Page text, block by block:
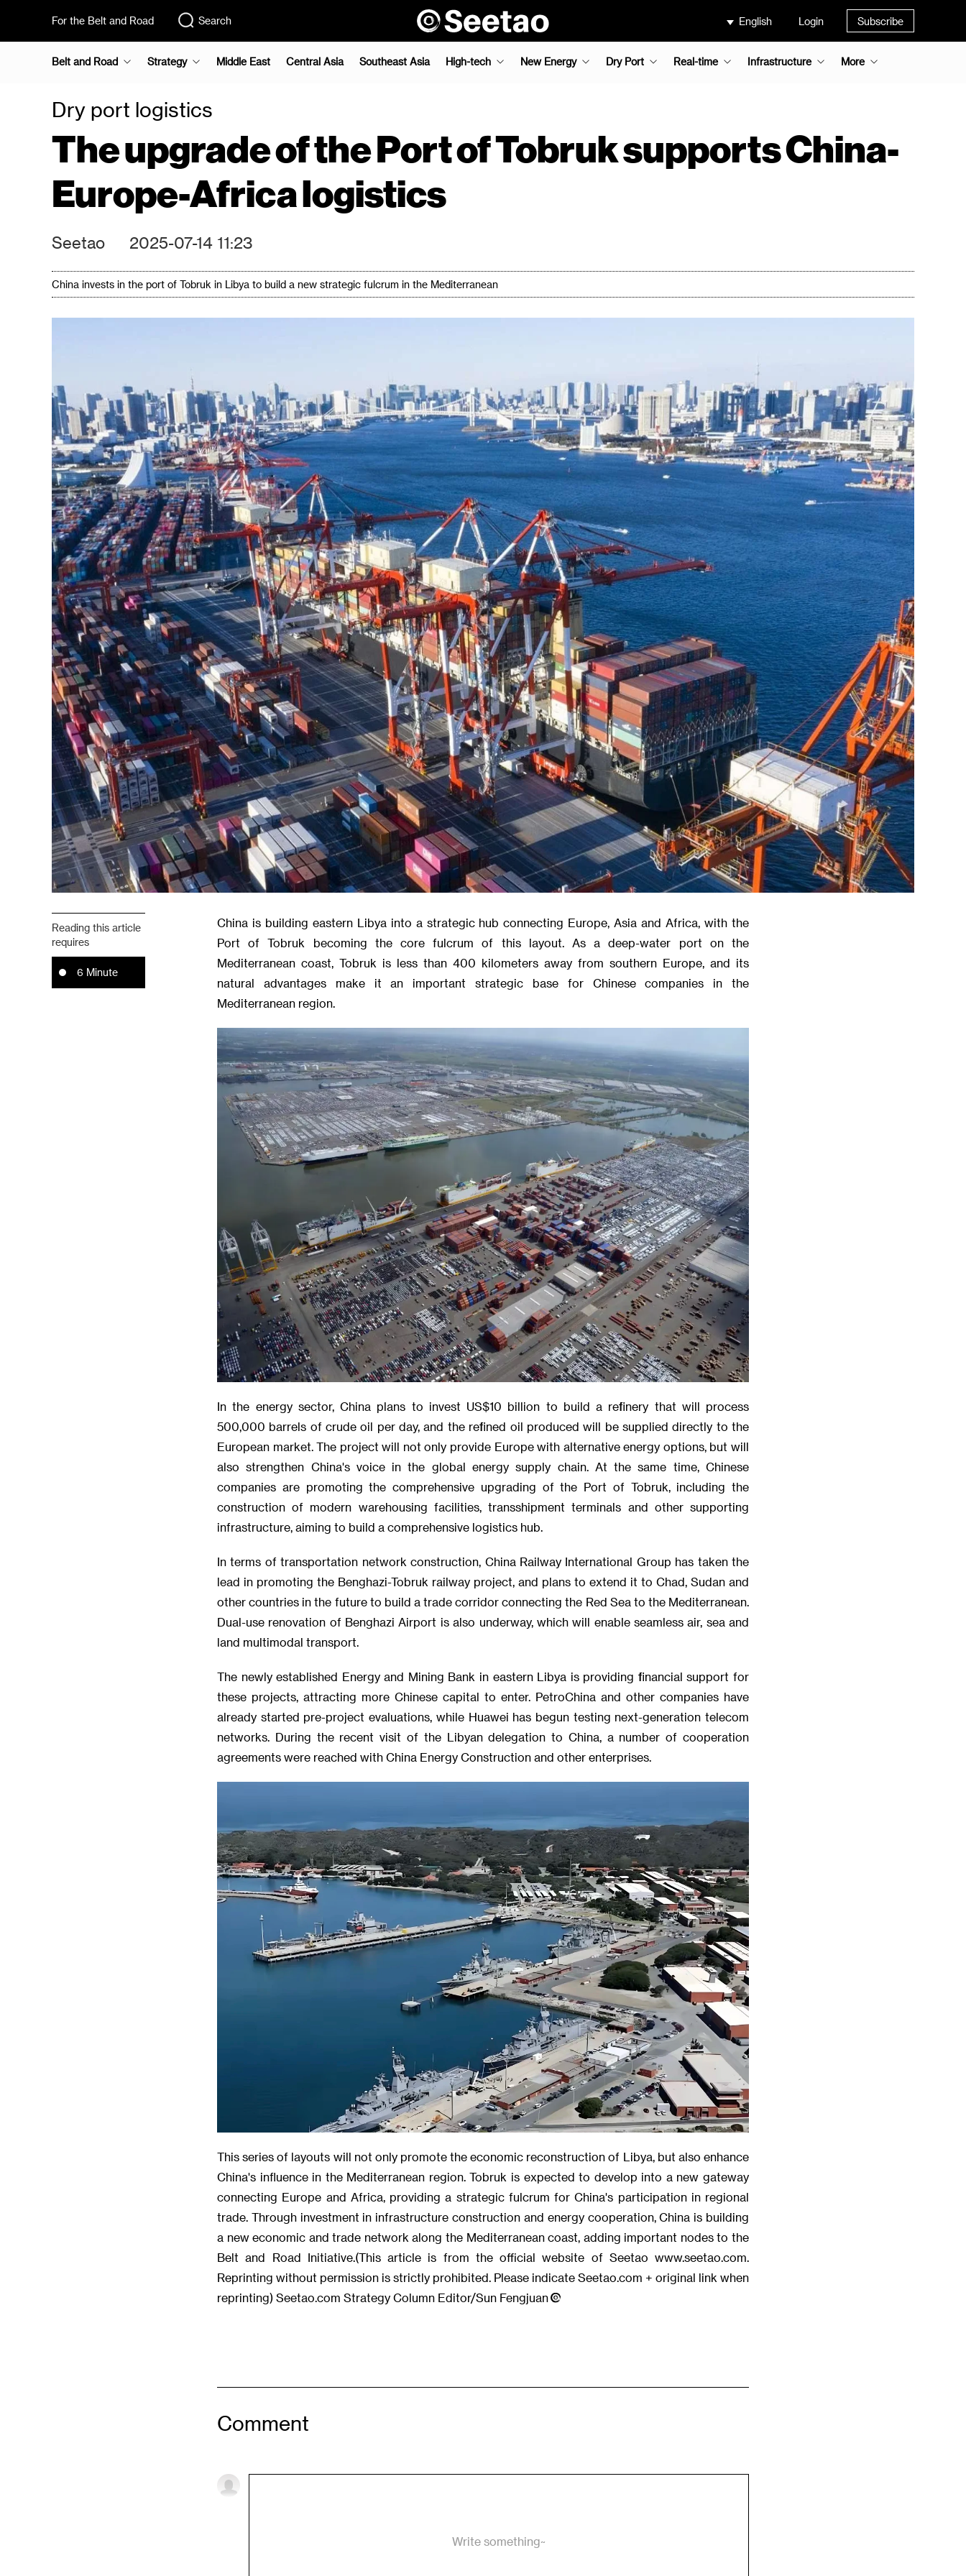
For the Belt and Road Search English Login Subscribe
Belt and Road Strategy Middle East Central Asia Southeast Asia High-tech New Energy Dry Port Real-time Infrastructure More
Dry port logistics
The upgrade of the Port of Tobruk supports China-
Europe-Africa logistics
Seetao 2025-07-14 11:23
China invests in the port of Tobruk in Libya to build a new strategic fulcrum in the Mediterranean
Reading this article
requires
6 Minute
China is building eastern Libya into a strategic hub connecting Europe, Asia and Africa, with the
Port of Tobruk becoming the core fulcrum of this layout. As a deep-water port on the
Mediterranean coast, Tobruk is less than 400 kilometers away from southern Europe, and its
natural advantages make it an important strategic base for Chinese companies in the
Mediterranean region.
In the energy sector, China plans to invest US$10 billion to build a refinery that will process
500,000 barrels of crude oil per day, and the refined oil produced will be supplied directly to the
European market. The project will not only provide Europe with alternative energy options, but will
also strengthen China's voice in the global energy supply chain. At the same time, Chinese
companies are promoting the comprehensive upgrading of the Port of Tobruk, including the
construction of modern warehousing facilities, transshipment terminals and other supporting
infrastructure, aiming to build a comprehensive logistics hub.
In terms of transportation network construction, China Railway International Group has taken the
lead in promoting the Benghazi-Tobruk railway project, and plans to extend it to Chad, Sudan and
other countries in the future to build a trade corridor connecting the Red Sea to the Mediterranean.
Dual-use renovation of Benghazi Airport is also underway, which will enable seamless air, sea and
land multimodal transport.
The newly established Energy and Mining Bank in eastern Libya is providing financial support for
these projects, attracting more Chinese capital to enter. PetroChina and other companies have
already started pre-project evaluations, while Huawei has begun testing next-generation telecom
networks. During the recent visit of the Libyan delegation to China, a number of cooperation
agreements were reached with China Energy Construction and other enterprises.
This series of layouts will not only promote the economic reconstruction of Libya, but also enhance
China's influence in the Mediterranean region. Tobruk is expected to develop into a new gateway
connecting Europe and Africa, providing a strategic fulcrum for China's participation in regional
trade. Through investment in infrastructure construction and energy cooperation, China is building
a new economic and trade network along the Mediterranean coast, adding important nodes to the
Belt and Road Initiative.(This article is from the official website of Seetao www.seetao.com.
Reprinting without permission is strictly prohibited. Please indicate Seetao.com + original link when
reprinting) Seetao.com Strategy Column Editor/Sun Fengjuan
Comment
Write something~